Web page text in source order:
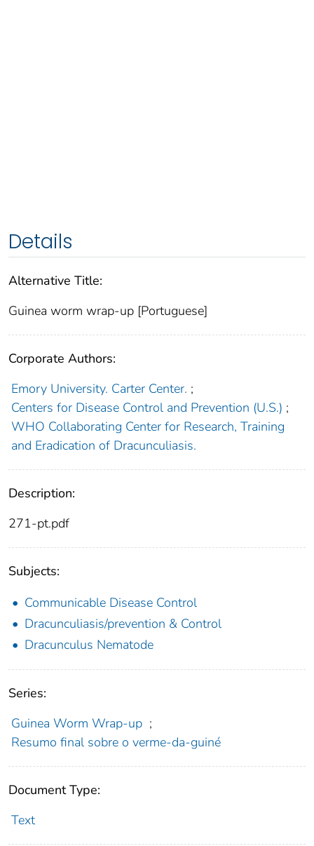
Details
Alternative Title:
Guinea worm wrap-up [Portuguese]
Corporate Authors:
Emory University. Carter Center. ;
Centers for Disease Control and Prevention (U.S.) ;
WHO Collaborating Center for Research, Training
and Eradication of Dracunculiasis.
Description:
271-pt.pdf
Subjects:
Communicable Disease Control
Dracunculiasis/prevention & Control
Dracunculus Nematode
Series:
Guinea Worm Wrap-up ;
Resumo final sobre o verme-da-guiné
Document Type:
Text